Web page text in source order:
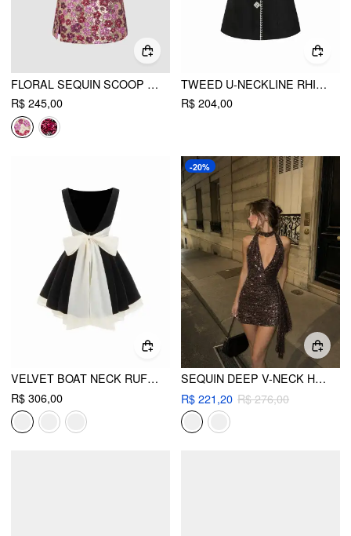
FLORAL SEQUIN SCOOP NECKLINE SPLIT MINI DRESS
R$ 245,00
TWEED U-NECKLINE RHINESTONE BUTTON A-LINE MINI DRESS
R$ 204,00
VELVET BOAT NECK RUFFLE TIE BACK TWO TONE PATCHED BACKLESS MINI BABYDOLL DRESS
R$ 306,00
-20%
SEQUIN DEEP V-NECK HALTER MINI DRESS
R$ 221,20 R$ 276,00